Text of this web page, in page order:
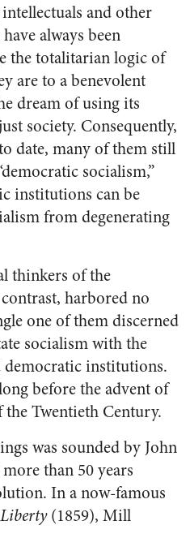
and other
always been
the totalitarian logic of
are to a benevolent
dream of using its
society. Consequently,
date, many of them still
socialism,”
institutions can be
from degenerating
thinkers of the
harbored no
one of them discerned
socialism with the
democratic institutions.
before the advent of
Twentieth Century.
was sounded by John
than 50 years
In a now-famous
(1859), Mill